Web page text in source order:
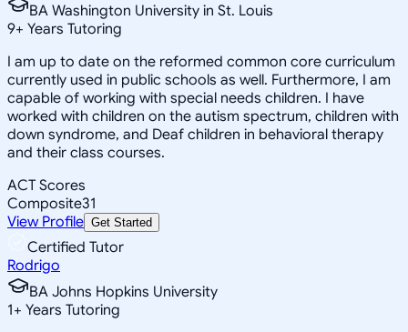
BA Washington University in St. Louis
9+ Years Tutoring
I am up to date on the reformed common core curriculum
currently used in public schools as well. Furthermore, I am
capable of working with special needs children. I have
worked with children on the autism spectrum, children with
down syndrome, and Deaf children in behavioral therapy
and their class courses.
ACT Scores
Composite31
View Profile Get Started
Certified Tutor
Rodrigo
BA Johns Hopkins University
1+ Years Tutoring